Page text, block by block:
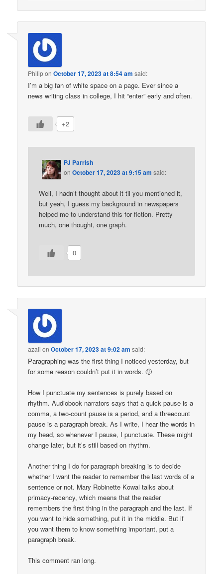
PhiliponOctober 17, 2023 at 8:54 am said:
I’m a big fan of white space on a page. Ever since a
news writing class in college, I hit “enter” early and often.
+2
PJ Parrish
onOctober 17, 2023 at 9:15 am said:
Well, I hadn’t thought about it til you mentioned it,
but yeah, I guess my background in newspapers
helped me to understand this for fiction. Pretty
much, one thought, one graph.
0
azali onOctober 17, 2023 at 9:02 am said:
Paragraphing was the first thing I noticed yesterday, but
for some reason couldn’t put it in words. 🙂
How I punctuate my sentences is purely based on
rhythm. Audiobook narrators says that a quick pause is a
comma, a two-count pause is a period, and a threecount
pause is a paragraph break. As I write, I hear the words in
my head, so whenever I pause, I punctuate. These might
change later, but it’s still based on rhythm.
Another thing I do for paragraph breaking is to decide
whether I want the reader to remember the last words of a
sentence or not. Mary Robinette Kowal talks about
primacy-recency, which means that the reader
remembers the first thing in the paragraph and the last. If
you want to hide something, put it in the middle. But if
you want them to know something important, put a
paragraph break.
This comment ran long.